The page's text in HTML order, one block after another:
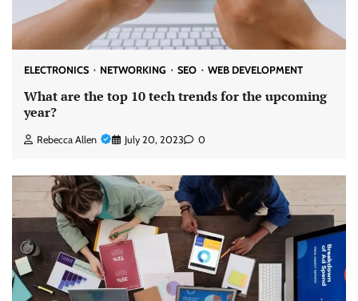
ELECTRONICS NETWORKING SEO WEB DEVELOPMENT
What are the top 10 tech trends for the upcoming
year?
Rebecca Allen July 20, 2023 0